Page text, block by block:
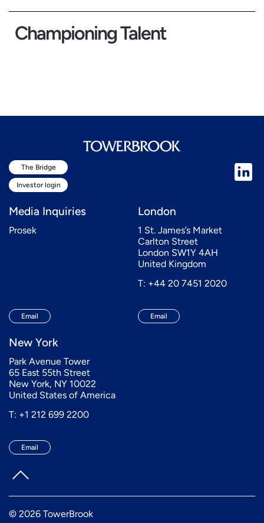
Championing Talent
The Bridge
Investor login
Media Inquiries
Prosek
Email
London
1 St. James’s Market
Carlton Street
London SW1Y 4AH
United Kingdom
T: +44 20 7451 2020
Email
New York
Park Avenue Tower
65 East 55th Street
New York, NY 10022
United States of America
T: +1 212 699 2200
Email
© 2026 TowerBrook